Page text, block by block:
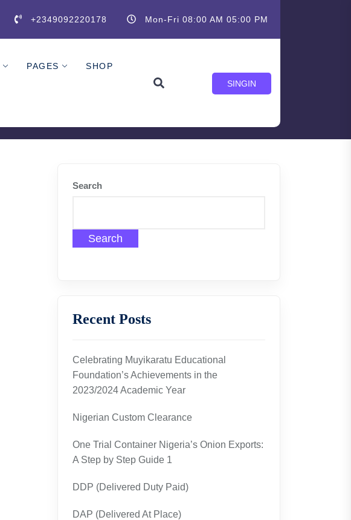
+2349092220178 Mon-Fri 08:00 AM 05:00 PM
PAGES SHOP
SINGIN
Search
Search
Recent Posts
Celebrating Muyikaratu Educational
Foundation’s Achievements in the
2023/2024 Academic Year
Nigerian Custom Clearance
One Trial Container Nigeria’s Onion Exports:
A Step by Step Guide 1
DDP (Delivered Duty Paid)
DAP (Delivered At Place)